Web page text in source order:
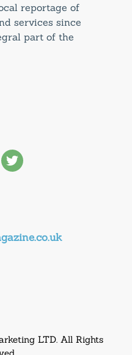
reportage of
services since
part of the
LTD. All Rights